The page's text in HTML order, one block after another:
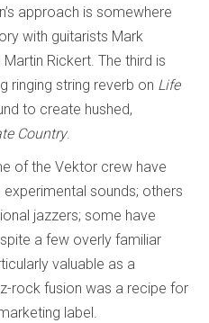
approach is somewhere
with guitarists Mark
Rickert. The third is
ringing string reverb on Life
to create hushed,
Country.
of the Vektor crew have
sounds; others
jazzers; some have
a few overly familiar
valuable as a
rock fusion was a recipe for
label.